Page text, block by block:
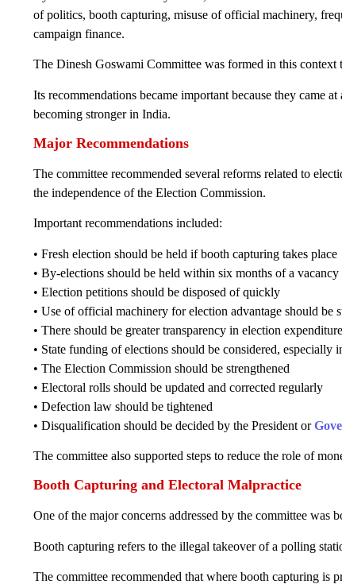
of politics, booth capturing, misuse of official machinery,
campaign finance.
The Dinesh Goswami Committee was formed in this
Its recommendations became important because they came
becoming stronger in India.
Major Recommendations
The committee recommended several reforms related to
the independence of the Election Commission.
Important recommendations included:
• Fresh election should be held if booth capturing takes place
• By-elections should be held within six months of a vacancy
• Election petitions should be disposed of quickly
• Use of official machinery for election advantage should be
• There should be greater transparency in election expenditure
• State funding of elections should be considered, especially
• The Election Commission should be strengthened
• Electoral rolls should be updated and corrected regularly
• Defection law should be tightened
• Disqualification should be decided by the President or
The committee also supported steps to reduce the role of
Booth Capturing and Electoral Malpractice
One of the major concerns addressed by the committee was
Booth capturing refers to the illegal takeover of a polling
The committee recommended that where booth capturing is